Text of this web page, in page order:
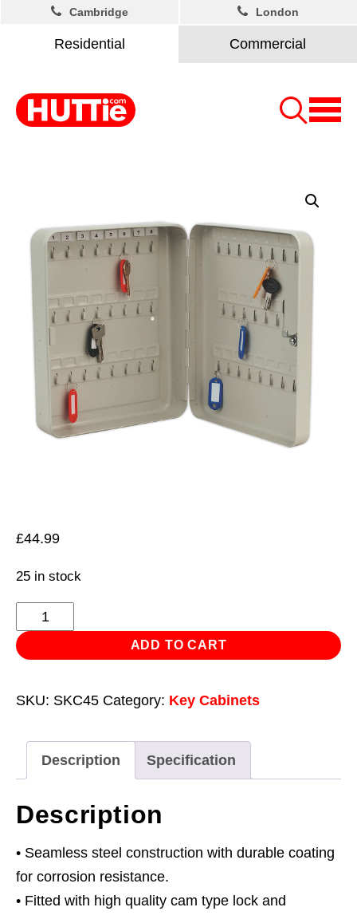
Residential Commercial
Cambridge London
£44.99
25 in stock
Cabinet
with
Key
quantity
ADD TO CART
SKU: SKC45 Category: Key Cabinets
Description Specification
Description
• Seamless steel construction with durable coating
for corrosion resistance.
• Fitted with high quality cam type lock and